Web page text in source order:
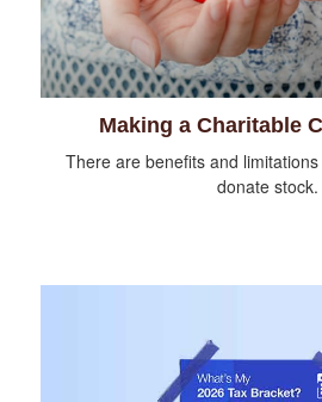
Making a Charitable
There are benefits and
donate stock.